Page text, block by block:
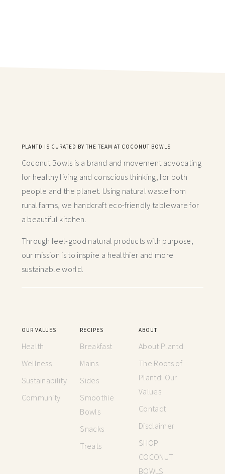
PLANTD IS CURATED BY THE TEAM AT COCONUT BOWLS
Coconut Bowls is a brand and movement advocating
for healthy living and conscious thinking,for both
people and the planet. Using natural waste from
rural farms, we handcraft eco-friendly tableware for
a beautiful kitchen.
Through feel-good natural products with purpose,
our mission is to inspire a healthier and more
sustainable world.
OUR VALUES
Health
Wellness
Sustainability
Community
RECIPES
Breakfast
Mains
Sides
Smoothie
Bowls
Snacks
Treats
ABOUT
About Plantd
The Roots of
Plantd: Our
Values
Contact
Disclaimer
SHOP
COCONUT
BOWLS